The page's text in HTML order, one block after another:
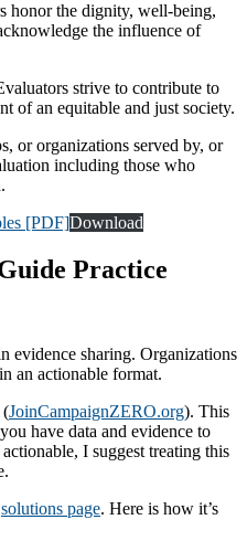
honor the dignity, well-being,
the influence of
strive to contribute to
of an equitable and just society.
or organizations served by, or
including those who
[PDF]Download
Practice
evidence sharing. Organizations
an actionable format.
(JoinCampaignZERO.org). This
have data and evidence to
I suggest treating this
solutions page. Here is how it’s